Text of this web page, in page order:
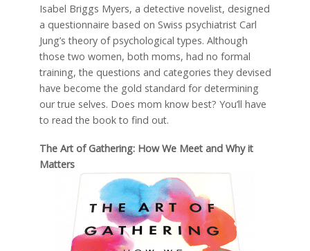
Isabel Briggs Myers, a detective novelist, designed
a questionnaire based on Swiss psychiatrist Carl
Jung’s theory of psychological types. Although
those two women, both moms, had no formal
training, the questions and categories they devised
have become the gold standard for determining
our true selves. Does mom know best? You’ll have
to read the book to find out.
The Art of Gathering: How We Meet and Why it
Matters